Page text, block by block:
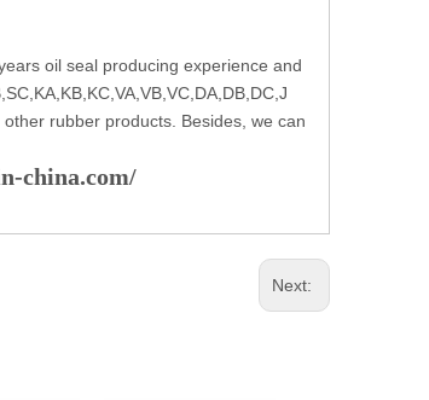
oil seal producing experience and
rubber products. Besides, we can
china.com/
Next: